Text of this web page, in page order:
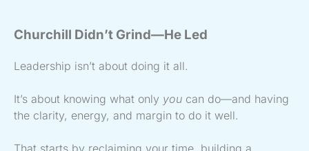
Churchill Didn’t Grind—He Led
Leadership isn’t about doing it all.
It’s about knowing what only you can do—and having
the clarity, energy, and margin to do it well.
That starts by reclaiming your time, building a